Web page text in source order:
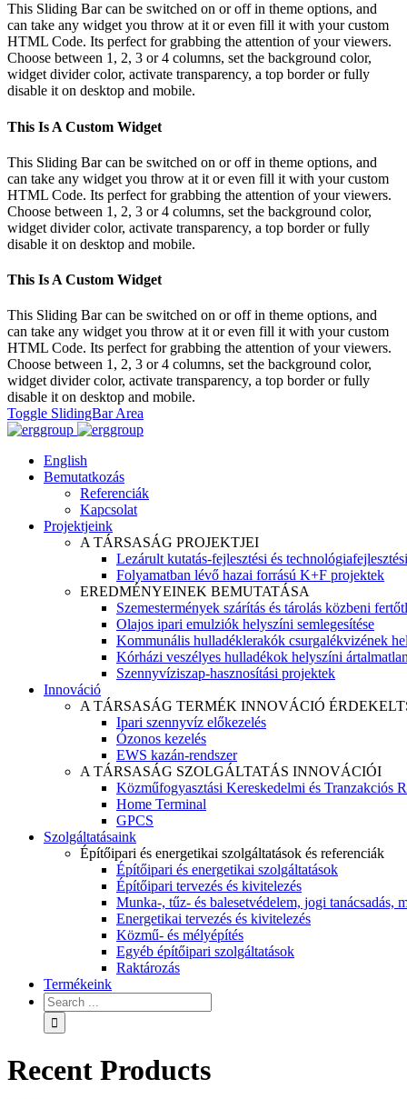
This Sliding Bar can be switched on or off in theme options, and
can take any widget you throw at it or even fill it with your custom
HTML Code. Its perfect for grabbing the attention of your viewers.
Choose between 1, 2, 3 or 4 columns, set the background color,
widget divider color, activate transparency, a top border or fully
disable it on desktop and mobile.
This Is A Custom Widget
This Sliding Bar can be switched on or off in theme options, and
can take any widget you throw at it or even fill it with your custom
HTML Code. Its perfect for grabbing the attention of your viewers.
Choose between 1, 2, 3 or 4 columns, set the background color,
widget divider color, activate transparency, a top border or fully
disable it on desktop and mobile.
This Is A Custom Widget
This Sliding Bar can be switched on or off in theme options, and
can take any widget you throw at it or even fill it with your custom
HTML Code. Its perfect for grabbing the attention of your viewers.
Choose between 1, 2, 3 or 4 columns, set the background color,
widget divider color, activate transparency, a top border or fully
disable it on desktop and mobile.
Toggle SlidingBar Area
English
Bemutatkozás
Referenciák
Kapcsolat
Projektjeink
A TÁRSASÁG PROJEKTJEI
Lezárult kutatás-fejlesztési és
Folyamatban lévő hazai forrású K+F projektek
EREDMÉNYEINEK BEMUTATÁSA
Szemestermények szárítás és tárolás közbeni
Olajos ipari emulziók helyszíni semlegesítése
Kommunális hulladéklerakók csurgalékvizének
Kórházi veszélyes hulladékok helyszíni
Szennyvíziszap-hasznosítási projektek
Innováció
A TÁRSASÁG TERMÉK INNOVÁCIÓ
Ipari szennyvíz előkezelés
Ózonos kezelés
EWS kazán-rendszer
A TÁRSASÁG SZOLGÁLTATÁS INNOVÁCIÓI
Közműfogyasztási Kereskedelmi és Tranzakciós
Home Terminal
GPCS
Szolgáltatásaink
Építőipari és energetikai szolgáltatások és referenciák
Építőipari és energetikai szolgáltatások
Építőipari tervezés és kivitelezés
Munka-, tűz- és balesetvédelem, jogi tanácsadás,
Energetikai tervezés és kivitelezés
Közmű- és mélyépítés
Egyéb építőipari szolgáltatások
Raktározás
Termékeink
Recent Products